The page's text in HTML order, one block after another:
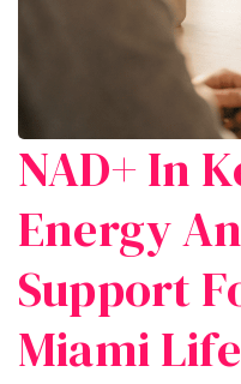
NAD+ In
Energy
Support
Miami